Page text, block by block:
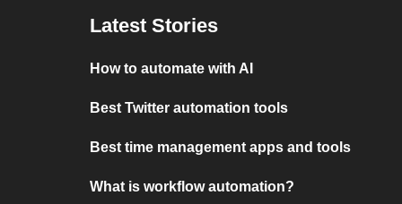
Latest Stories
How to automate with AI
Best Twitter automation tools
Best time management apps and tools
What is workflow automation?